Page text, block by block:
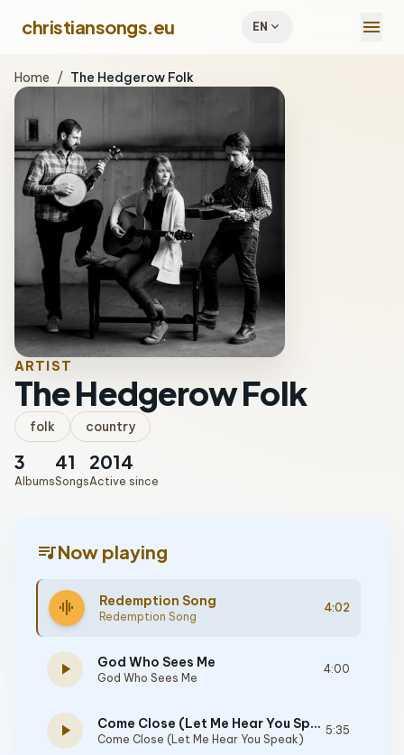
christiansongs.eu EN expand_more menu
Home / The Hedgerow Folk
ARTIST
The Hedgerow Folk
folk country
3
Albums
41
Songs
2014
Active since
queue_musicNow playing
graphic_eq Redemption Song
Redemption Song
4:02
play_arrow God Who Sees Me
God Who Sees Me
4:00
play_arrow Come Close (Let Me Hear You Speak)
Come Close (Let Me Hear You Speak)
5:35